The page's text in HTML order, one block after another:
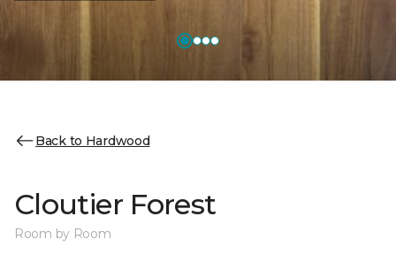
Back to Hardwood
Cloutier Forest
Room by Room